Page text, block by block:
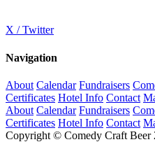
X / Twitter
Navigation
About Calendar Fundraisers
Certificates Hotel Info Contact
About Calendar Fundraisers
Certificates Hotel Info Contact
Copyright © Comedy Craft Beer